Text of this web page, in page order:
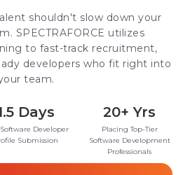
shouldn't slow down your
SPECTRAFORCE utilizes
to fast-track recruitment,
developers who fit right into
team.
Days
Developer
Submission
20+ Yrs
Placing Top-Tier
Software Development
Professionals